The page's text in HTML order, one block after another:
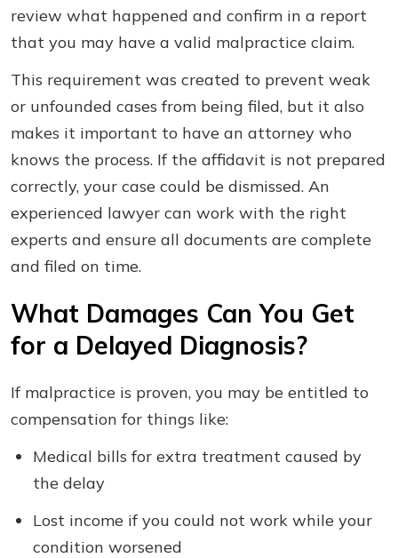
review what happened and confirm in a report
that you may have a valid malpractice claim.
This requirement was created to prevent weak
or unfounded cases from being filed, but it also
makes it important to have an attorney who
knows the process. If the affidavit is not prepared
correctly, your case could be dismissed. An
experienced lawyer can work with the right
experts and ensure all documents are complete
and filed on time.
What Damages Can You Get
for a Delayed Diagnosis?
If malpractice is proven, you may be entitled to
compensation for things like:
Medical bills for extra treatment caused by
the delay
Lost income if you could not work while your
condition worsened